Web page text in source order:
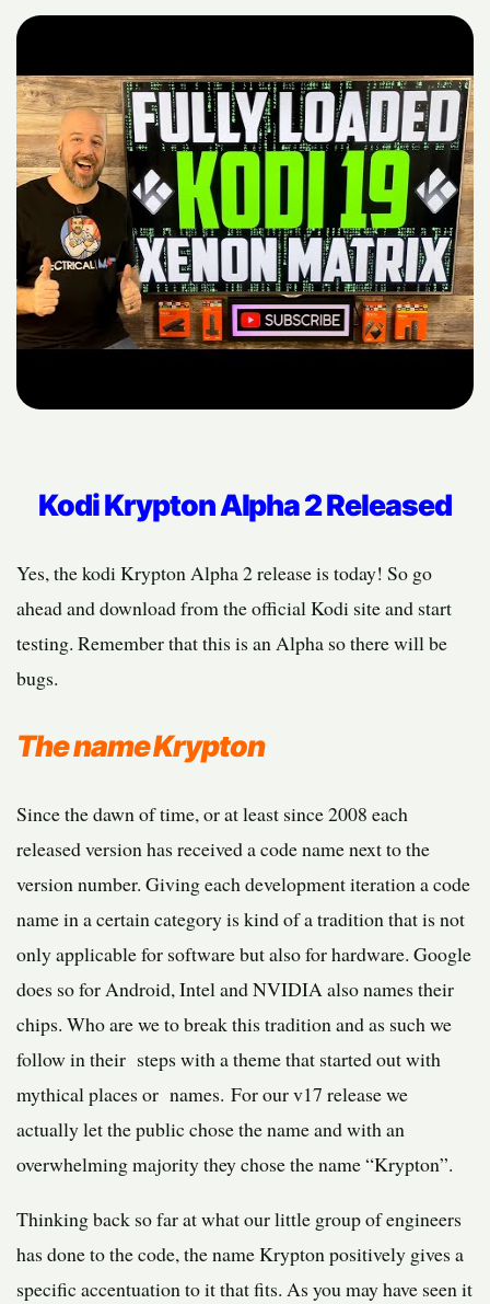
Kodi Krypton Alpha 2 Released
Yes, the kodi Krypton Alpha 2 release is today! So go
ahead and download from the official Kodi site and start
testing. Remember that this is an Alpha so there will be
bugs.
The name Krypton
Since the dawn of time, or at least since 2008 each
released version has received a code name next to the
version number. Giving each development iteration a code
name in a certain category is kind of a tradition that is not
only applicable for software but also for hardware. Google
does so for Android, Intel and NVIDIA also names their
chips. Who are we to break this tradition and as such we
follow in their steps with a theme that started out with
mythical places or names. For our v17 release we
actually let the public chose the name and with an
overwhelming majority they chose the name “Krypton”.
Thinking back so far at what our little group of engineers
has done to the code, the name Krypton positively gives a
specific accentuation to it that fits. As you may have seen it